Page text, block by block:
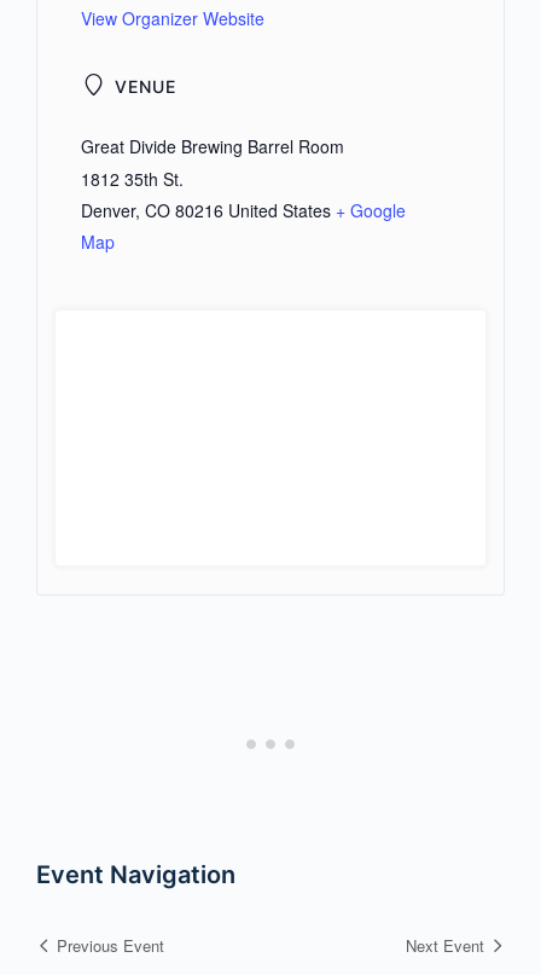
VENUE
Great Divide Brewing Barrel Room
1812 35th St.
Denver, CO 80216 United States + Google
Map
View Organizer Website
Event Navigation
Previous Event Next Event